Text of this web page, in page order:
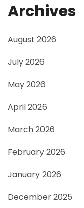
Archives
August 2026
July 2026
May 2026
April 2026
March 2026
February 2026
January 2026
December 2025